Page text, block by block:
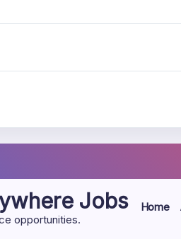
Jobs
opportunities.
Home